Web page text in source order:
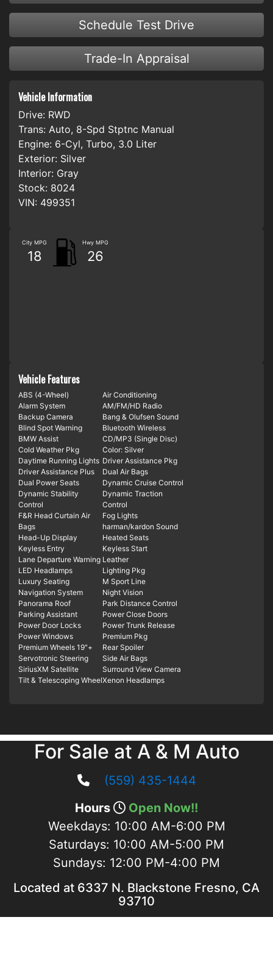
Schedule Test Drive
Trade-In Appraisal
Vehicle Information
Drive: RWD
Trans: Auto, 8-Spd Stptnc Manual
Engine: 6-Cyl, Turbo, 3.0 Liter
Exterior: Silver
Interior: Gray
Stock: 8024
VIN: 499351
City MPG
18
Hwy MPG
26
Vehicle Features
ABS (4-Wheel)
Air Conditioning
Alarm System
AM/FM/HD Radio
Backup Camera
Bang & Olufsen Sound
Blind Spot Warning
Bluetooth Wireless
BMW Assist
CD/MP3 (Single Disc)
Cold Weather Pkg
Color: Silver
Daytime Running Lights Driver Assistance Pkg
Driver Assistance Plus
Dual Air Bags
Dual Power Seats
Dynamic Cruise Control
Dynamic Stability
Control
Dynamic Traction
Control
F&R Head Curtain Air
Bags
Fog Lights
harman/kardon Sound
Head-Up Display
Heated Seats
Keyless Entry
Keyless Start
Lane Departure Warning Leather
LED Headlamps
Lighting Pkg
Luxury Seating
M Sport Line
Navigation System
Night Vision
Panorama Roof
Park Distance Control
Parking Assistant
Power Close Doors
Power Door Locks
Power Trunk Release
Power Windows
Premium Pkg
Premium Wheels 19"+
Rear Spoiler
Servotronic Steering
Side Air Bags
SiriusXM Satellite
Surround View Camera
Tilt & Telescoping WheelXenon Headlamps
For Sale at A & M Auto
(559) 435-1444
Hours
Open Now!!
Weekdays: 10:00 AM-6:00 PM
Saturdays: 10:00 AM-5:00 PM
Sundays: 12:00 PM-4:00 PM
Located at 6337 N. Blackstone Fresno, CA
93710